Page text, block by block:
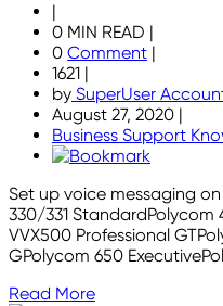
|
0 MIN READ |
0 Comment |
1621 |
by SuperUser
August 27, 2020 |
Business Support
Set up voice messaging
330/331 StandardPolycom
VVX500 Professional
GPolycom 650
Read More